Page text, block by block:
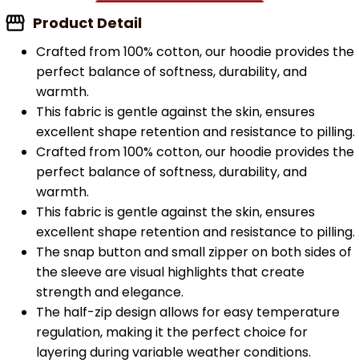
Product Detail
Crafted from 100% cotton, our hoodie provides the
perfect balance of softness, durability, and
warmth.
This fabric is gentle against the skin, ensures
excellent shape retention and resistance to pilling.
Crafted from 100% cotton, our hoodie provides the
perfect balance of softness, durability, and
warmth.
This fabric is gentle against the skin, ensures
excellent shape retention and resistance to pilling.
The snap button and small zipper on both sides of
the sleeve are visual highlights that create
strength and elegance.
The half-zip design allows for easy temperature
regulation, making it the perfect choice for
layering during variable weather conditions.